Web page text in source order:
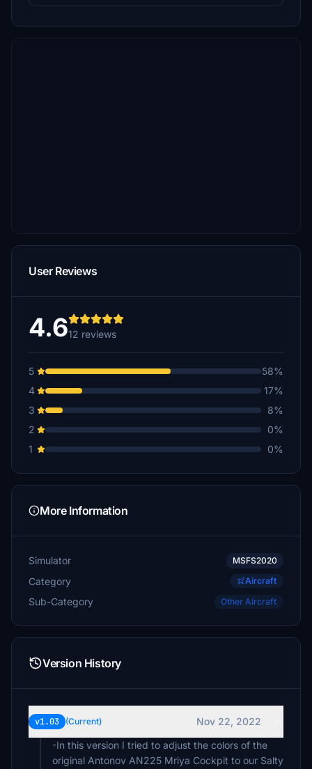
User Reviews
4.612 reviews
5
58%
4
17%
3
8%
2
0%
1
0%
More Information
Simulator MSFS2020
Category Aircraft
Sub-Category Other Aircraft
Version History
v1.03 (Current)
Nov 22, 2022
-In this version I tried to adjust the colors of the
original Antonov AN225 Mriya Cockpit to our Salty